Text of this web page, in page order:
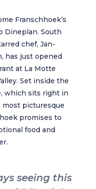
Franschhoek’s
Dineplan. South
chef, Jan-
has just opened
at La Motte
Set inside the
which sits right in
most picturesque
promises to
food and
seeing this